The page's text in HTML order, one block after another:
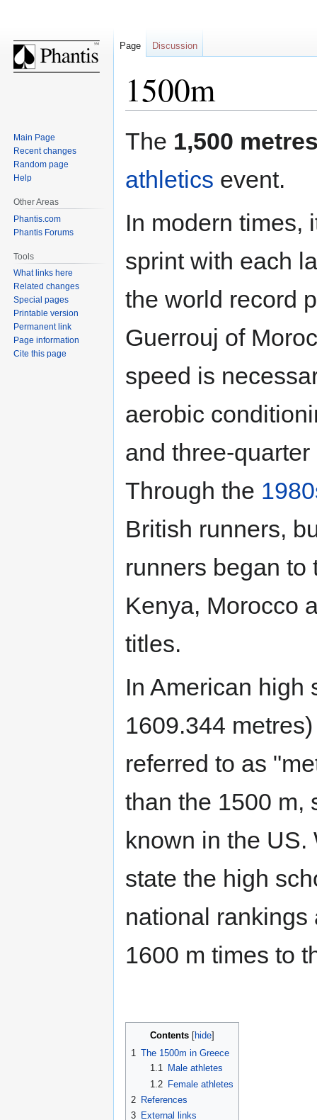
1500m
Jump
Jump
The 1,500
athletics event.
In modern times,
sprint with each
the world record
Guerrouj of
speed is
aerobic
and three-
Through the
British runners,
runners began to
Kenya, Morocco
titles.
In American high
1609.344
referred to as
than the 1500 m,
known in the
state the high
national
1600 m times to
Contents
1 The 1500m in Greece
1.1
Male athletes
1.2
Female athletes
2 References
3 External links
Page Discussion
Main Page
Recent changes
Random page
Help
Other Areas
Phantis.com
Phantis Forums
Tools
What links here
Related changes
Special pages
Printable version
Permanent link
Page information
Cite this page